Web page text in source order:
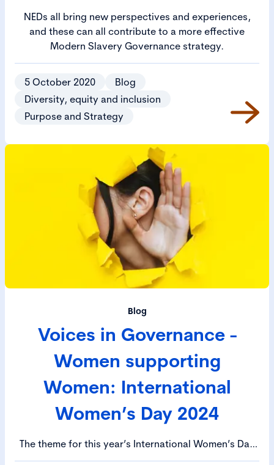
NEDs all bring new perspectives and experiences,
and these can all contribute to a more effective
Modern Slavery Governance strategy.
5 October 2020
Blog
Diversity, equity and inclusion
Purpose and Strategy
Blog
Voices in Governance -
Women supporting
Women: International
Women’s Day 2024
The theme for this year’s International Women’s Day
is ‘inspiring inclusion’. This blog is focused on how